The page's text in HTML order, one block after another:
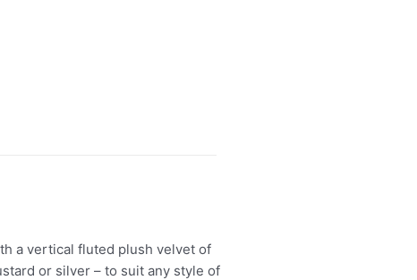
a vertical fluted plush velvet of
or silver – to suit any style of